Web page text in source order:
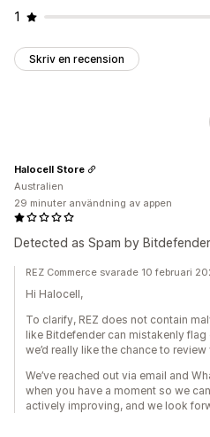
1
Skriv en recension
Detected as Spam by
Halocell Store
Australien
29 minuter användning av appen
REZ Commerce svarade 10 februari
Hi Halocell,
To clarify, REZ does not contain
like Bitdefender can mistakenly
we’d really like the chance to
We’ve reached out via email and
when you have a moment so we
actively improving, and we look